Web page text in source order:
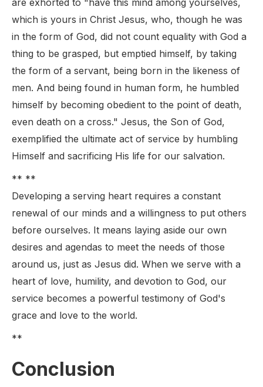
are exhorted to "have this mind among yourselves,
which is yours in Christ Jesus, who, though he was
in the form of God, did not count equality with God a
thing to be grasped, but emptied himself, by taking
the form of a servant, being born in the likeness of
men. And being found in human form, he humbled
himself by becoming obedient to the point of death,
even death on a cross." Jesus, the Son of God,
exemplified the ultimate act of service by humbling
Himself and sacrificing His life for our salvation.
** **
Developing a serving heart requires a constant
renewal of our minds and a willingness to put others
before ourselves. It means laying aside our own
desires and agendas to meet the needs of those
around us, just as Jesus did. When we serve with a
heart of love, humility, and devotion to God, our
service becomes a powerful testimony of God's
grace and love to the world.
**
Conclusion